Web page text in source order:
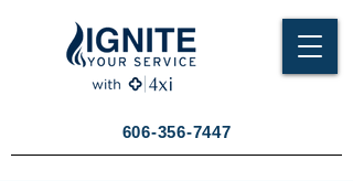
606-356-7447